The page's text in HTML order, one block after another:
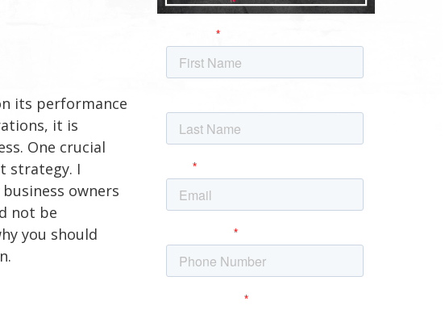
its performance
it is
One crucial
strategy. I
owners
not be
you should